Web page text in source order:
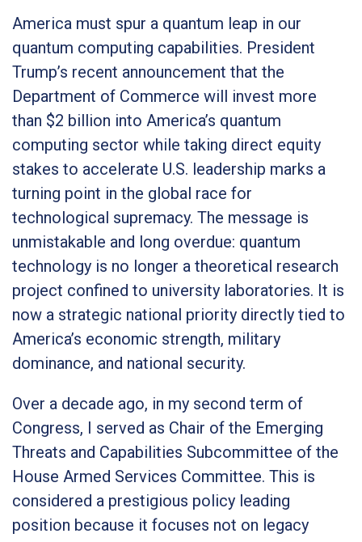
America must spur a quantum leap in our
quantum computing capabilities. President
Trump’s recent announcement that the
Department of Commerce will invest more
than $2 billion into America’s quantum
computing sector while taking direct equity
stakes to accelerate U.S. leadership marks a
turning point in the global race for
technological supremacy. The message is
unmistakable and long overdue: quantum
technology is no longer a theoretical research
project confined to university laboratories. It is
now a strategic national priority directly tied to
America’s economic strength, military
dominance, and national security.
Over a decade ago, in my second term of
Congress, I served as Chair of the Emerging
Threats and Capabilities Subcommittee of the
House Armed Services Committee. This is
considered a prestigious policy leading
position because it focuses not on legacy